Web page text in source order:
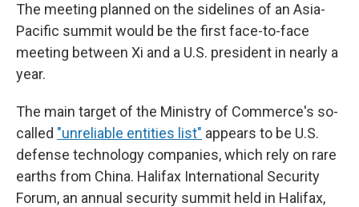
The meeting planned on the sidelines of an Asia-
Pacific summit would be the first face-to-face
meeting between Xi and a U.S. president in nearly a
year.
The main target of the Ministry of Commerce's so-
called "unreliable entities list" appears to be U.S.
defense technology companies, which rely on rare
earths from China. Halifax International Security
Forum, an annual security summit held in Halifax,